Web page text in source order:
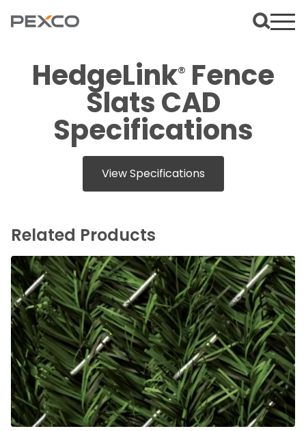
HedgeLink® Fence
Slats CAD
Specifications
View Specifications
Related Products